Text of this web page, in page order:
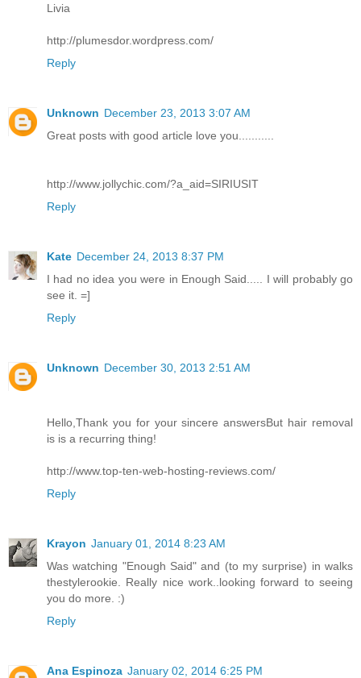
Livia
http://plumesdor.wordpress.com/
Reply
Unknown December 23, 2013 3:07 AM
Great posts with good article love you...........
http://www.jollychic.com/?a_aid=SIRIUSIT
Reply
Kate December 24, 2013 8:37 PM
I had no idea you were in Enough Said..... I will probably go
see it. =]
Reply
Unknown December 30, 2013 2:51 AM
Hello,Thank you for your sincere answersBut hair removal
is is a recurring thing!
http://www.top-ten-web-hosting-reviews.com/
Reply
Krayon January 01, 2014 8:23 AM
Was watching "Enough Said" and (to my surprise) in walks
thestylerookie. Really nice work..looking forward to seeing
you do more. :)
Reply
Ana Espinoza January 02, 2014 6:25 PM